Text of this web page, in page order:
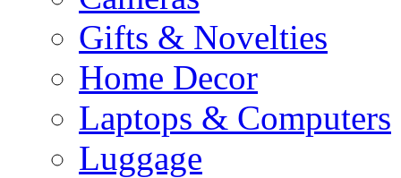
Gifts & Novelties
Home Decor
Laptops & Computers
Luggage